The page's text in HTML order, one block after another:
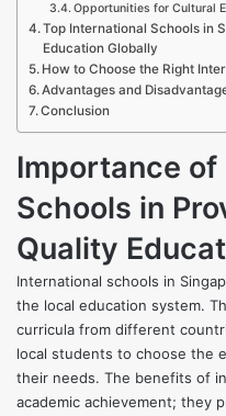
Opportunities for Cultural
Top International Schools in
Education Globally
How to Choose the Right
Advantages and
Conclusion
Importance
Schools in
Quality
International schools in
the local education system.
curricula from different
local students to choose the
their needs. The benefits of
academic achievement; they